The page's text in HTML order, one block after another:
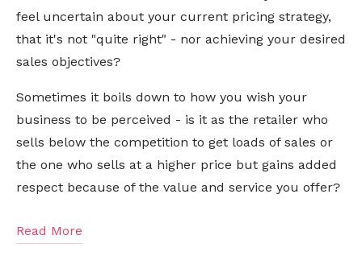
feel uncertain about your current pricing strategy,
that it's not "quite right" - nor achieving your desired
sales objectives?
Sometimes it boils down to how you wish your
business to be perceived - is it as the retailer who
sells below the competition to get loads of sales or
the one who sells at a higher price but gains added
respect because of the value and service you offer?
Read More